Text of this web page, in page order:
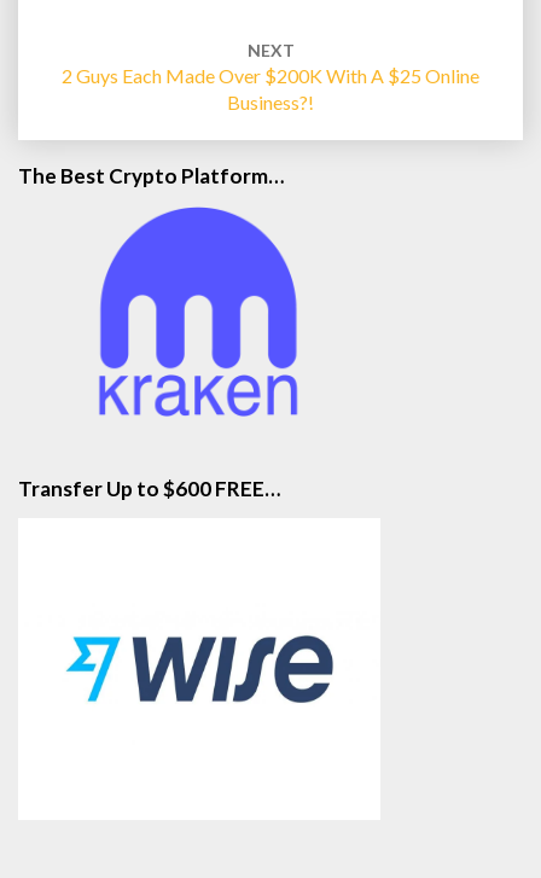
NEXT
2 Guys Each Made Over $200K With A $25 Online
Business?!
The Best Crypto Platform…
Transfer Up to $600 FREE…